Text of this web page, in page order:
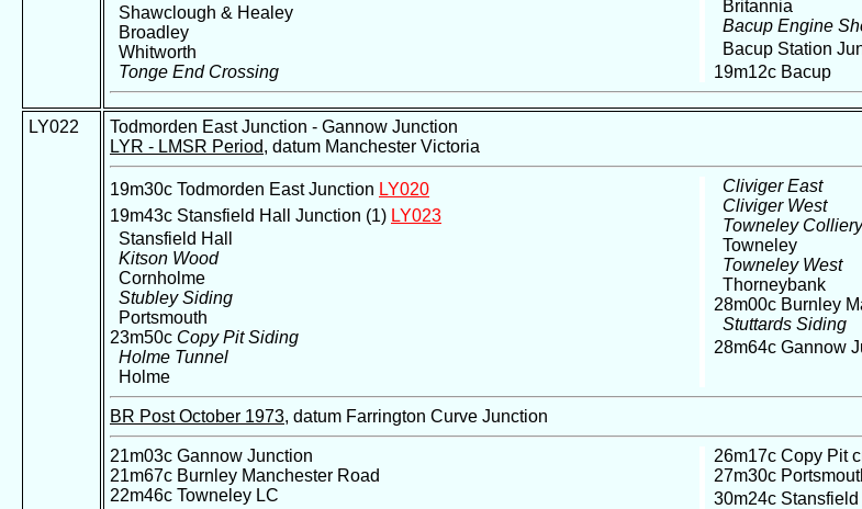
Shawclough & Healey
Broadley
Whitworth
Tonge End Crossing
Britannia
Bacup Engine
Bacup Station
19m12c Bacup
LY022
Todmorden East Junction - Gannow Junction
LYR - LMSR Period, datum Manchester Victoria
19m30c Todmorden East Junction LY020
19m43c Stansfield Hall Junction (1) LY023
Stansfield Hall
Kitson Wood
Cornholme
Stubley Siding
Portsmouth
23m50c Copy Pit Siding
Holme Tunnel
Holme
Cliviger East
Cliviger West
Towneley Colliery
Towneley
Towneley West
Thorneybank
28m00c Burnley
Stuttards Siding
28m64c Gannow
BR Post October 1973, datum Farrington Curve Junction
21m03c Gannow Junction
21m67c Burnley Manchester Road
22m46c Towneley LC
26m17c Copy Pit
27m30c
30m24c